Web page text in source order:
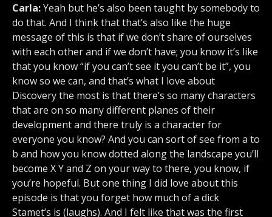
Carla:Yeah but he’s also been taught by somebody to
do that. And I think that that’s also like the huge
message of this is that if we don’t share of ourselves
with each other and if we don’t have; you know it’s like
that you know “if you can’t see it you can’t be it”, you
know so we can, and that’s what I love about
Discovery the most is that there’s so many characters
that are on so many different planes of their
development and there truly is a character for
everyone you know? And you can sort of see from a to
b and how you know dotted along the landscape you’ll
become X Y and Z on your way to there, you know, if
you’re hopeful. But one thing I did love about this
episode is that you forget how much of a dick
Stamet’s is (laughs). And I felt like that was the first